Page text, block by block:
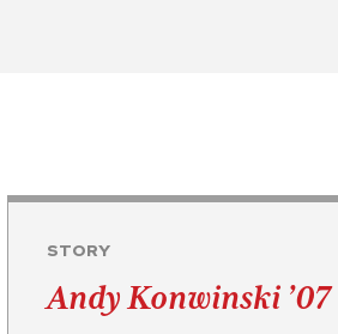
STORY
Andy Konwinski ’07